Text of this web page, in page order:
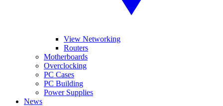
View Networking
Routers
Motherboards
Overclocking
PC Cases
PC Building
Power Supplies
News